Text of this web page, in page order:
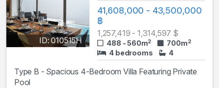
ID: 010515H
41,608,000 - 43,500,000
฿
1,257,419 - 1,314,597 $
488 - 560m2 700m2
4 bedrooms 4
Type B - Spacious 4-Bedroom Villa Featuring Private
Pool